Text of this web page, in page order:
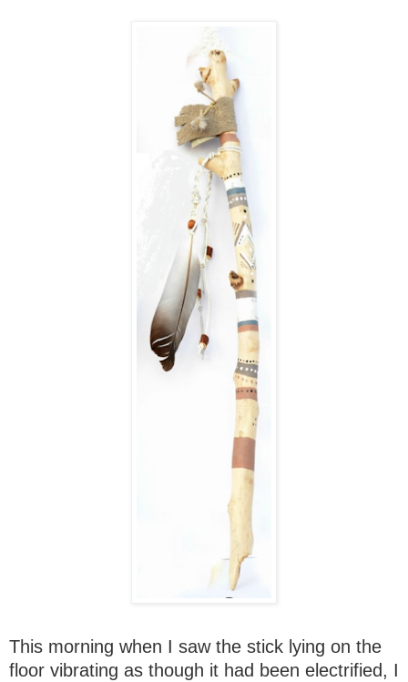
This morning when I saw the stick lying on the
floor vibrating as though it had been electrified, I